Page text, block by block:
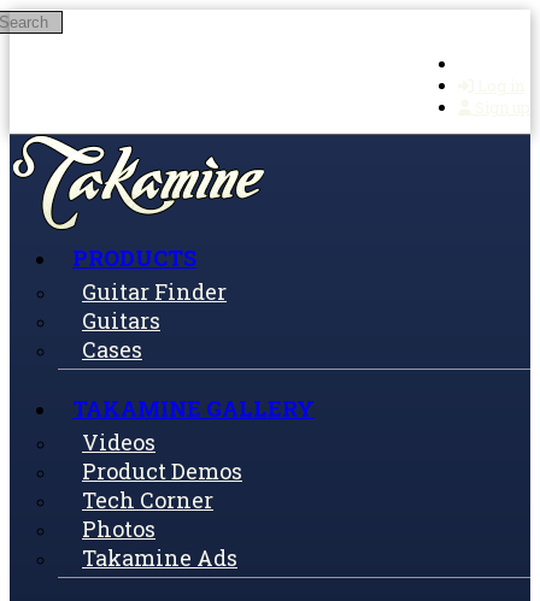
Skip to main content
PRODUCTS
Guitar Finder
Guitars
Cases
TAKAMINE GALLERY
Videos
Product Demos
Tech Corner
Photos
Takamine Ads